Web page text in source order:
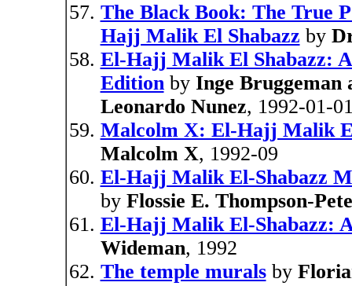
The Black Book: The True
Hajj Malik El Shabazz by
El-Hajj Malik El Shabazz:
Editionby Inge Bruggeman
Leonardo Nunez, 1992-01-
Malcolm X: El-Hajj Malik
Malcolm X, 1992-09
El-Hajj Malik El-Shabazz
by Flossie E. Thompson-
El-Hajj Malik El-Shabazz:
Wideman, 1992
The temple muralsby